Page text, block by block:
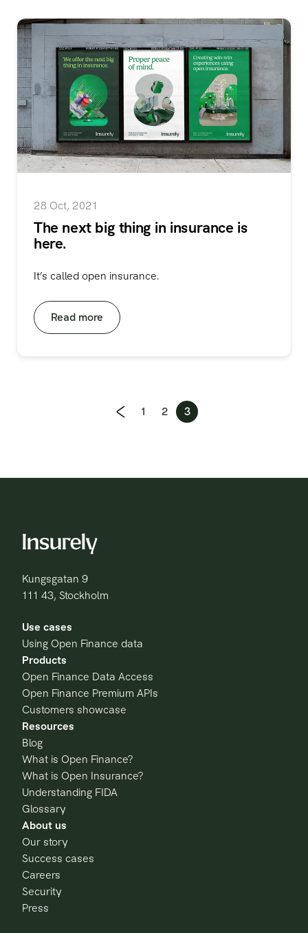
28 Oct, 2021
The next big thing in insurance is
here.
It’s called open insurance.
Read more
Previous page
1 2 3
Kungsgatan 9
111 43, Stockholm
Use cases
Using Open Finance data
Products
Open Finance Data Access
Open Finance Premium APIs
Customers showcase
Resources
Blog
What is Open Finance?
What is Open Insurance?
Understanding FIDA
Glossary
About us
Our story
Success cases
Careers
Security
Press